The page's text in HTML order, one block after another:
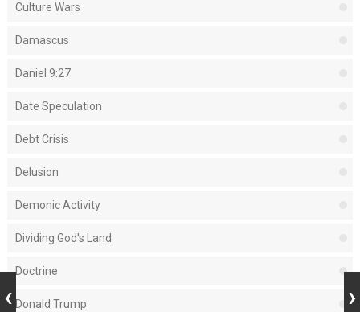
Culture Wars
Damascus
Daniel 9:27
Date Speculation
Debt Crisis
Delusion
Demonic Activity
Dividing God's Land
Doctrine
Donald Trump